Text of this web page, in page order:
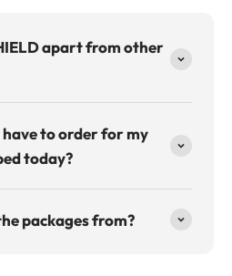
apart from other
to order for my
today?
packages from?